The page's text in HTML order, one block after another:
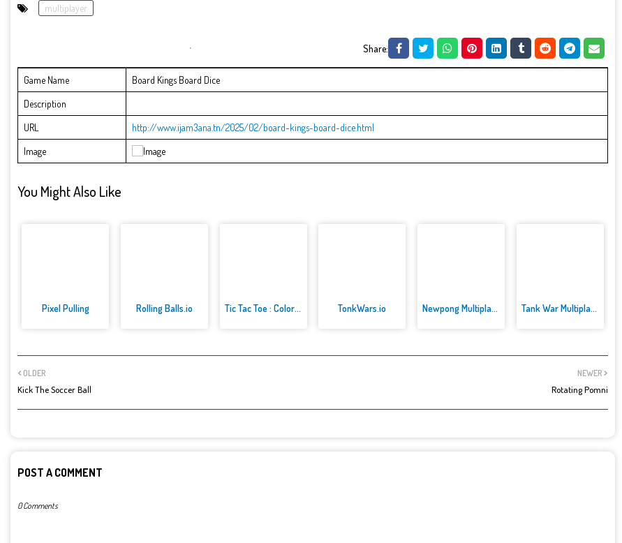
multiplayer
Share:
Game Name
Board Kings Board Dice
Description
URL
http://www.ijam3ana.tn/2025/02/board-kings-board-dice.html
Image
You Might Also Like
Pixel Pulling Rolling Balls.io Tic Tac Toe : Colors Game TonkWars.io Newpong Multiplayer Tank War Multiplayer
NEWER
Rotating Pomni
OLDER
Kick The Soccer Ball
POST A COMMENT
0 Comments